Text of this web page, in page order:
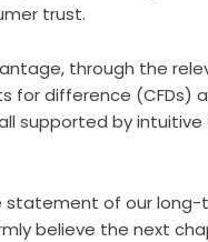
trust.
through the
difference (CFDs)
supported by
statement of our
believe the next